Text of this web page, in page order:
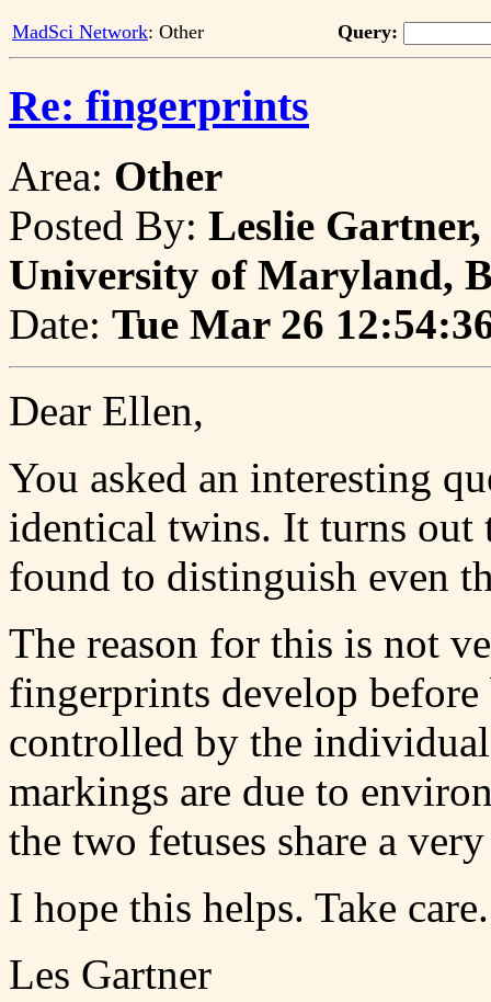
MadSci Network: Other Query:
Re: fingerprints
Area: Other
Posted By: Leslie
University of Maryland,
Date: Tue Mar 26
Dear Ellen,
You asked an interesting
identical twins. It turns out
found to distinguish even
The reason for this is not
fingerprints develop
controlled by the
markings are due to
the two fetuses share a
I hope this helps. Take care.
Les Gartner